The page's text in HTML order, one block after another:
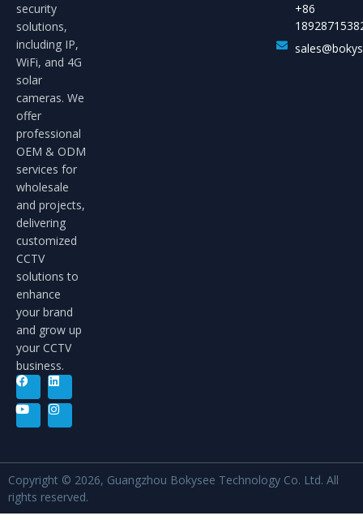
security
solutions,
including IP,
WiFi, and 4G
solar
cameras. We
offer
professional
OEM & ODM
services for
wholesale
and projects,
delivering
customized
CCTV
solutions to
enhance
your brand
and grow up
your CCTV
business.
+86
Copyright © 2026, Guangzhou Bokysee Technology Co. Ltd. All
rights reserved.